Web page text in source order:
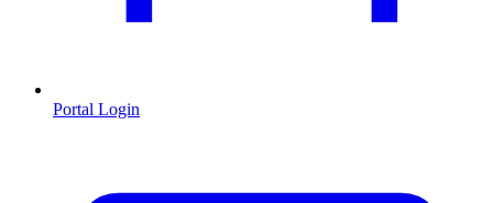
Portal Login